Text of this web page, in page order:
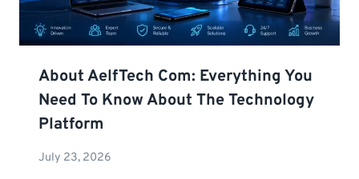
About AelfTech Com: Everything You
Need To Know About The Technology
Platform
July 23, 2026